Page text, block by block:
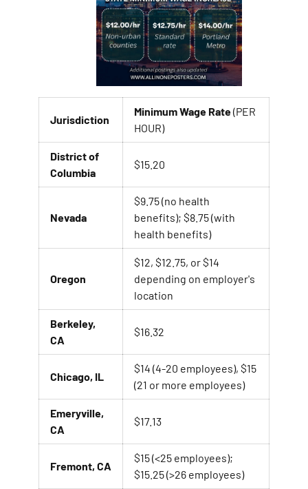
Jurisdiction
Minimum Wage Rate(PER
HOUR)
District of
Columbia
$15.20
Nevada
$9.75 (no health
benefits); $8.75 (with
health benefits)
Oregon
$12, $12.75, or $14
depending on employer's
location
Berkeley,
CA
$16.32
Chicago, IL
$14 (4-20 employees), $15
(21 or more employees)
Emeryville,
CA
$17.13
Fremont, CA
$15 (<25 employees);
$15.25 (>26 employees)